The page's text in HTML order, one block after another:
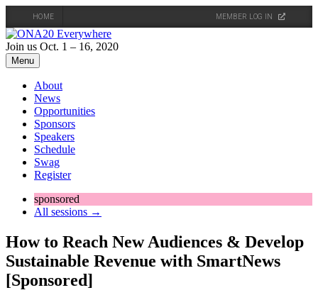
HOME MEMBER LOG IN
Skip
to
content
Join us Oct. 1 – 16, 2020
Menu
About
News
Opportunities
Sponsors
Speakers
Schedule
Swag
Register
sponsored
All sessions →
How to Reach New Audiences & Develop
Sustainable Revenue with SmartNews
[Sponsored]